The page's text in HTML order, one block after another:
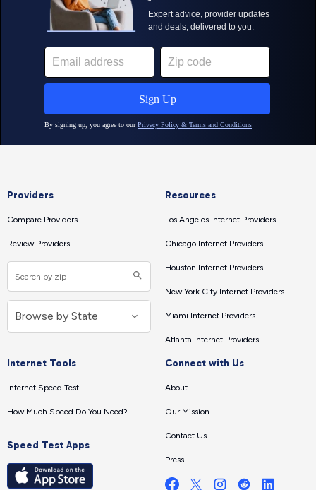
Providers
Compare Providers
Review Providers
Resources
Los Angeles Internet Providers
Chicago Internet Providers
Houston Internet Providers
New York City Internet Providers
Miami Internet Providers
Atlanta Internet Providers
Internet Tools
Internet Speed Test
How Much Speed Do You Need?
Speed Test Apps
Connect with Us
About
Our Mission
Contact Us
Press